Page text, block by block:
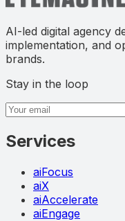
AI-led digital agency
implementation, and
brands.
Stay in the loop
Email address
Services
aiFocus
aiX
aiAccelerate
aiEngage